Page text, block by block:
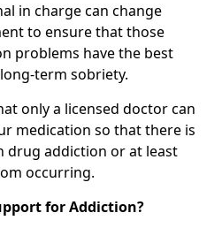
in charge can change
to ensure that those
problems have the best
term sobriety.
only a licensed doctor can
medication so that there is
drug addiction or at least
occurring.
for Addiction?